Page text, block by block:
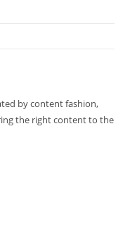
by content fashion,
the right content to the